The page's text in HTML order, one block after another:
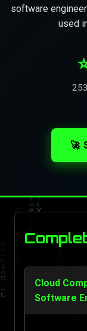
software
used
🚀
Cloud
Software